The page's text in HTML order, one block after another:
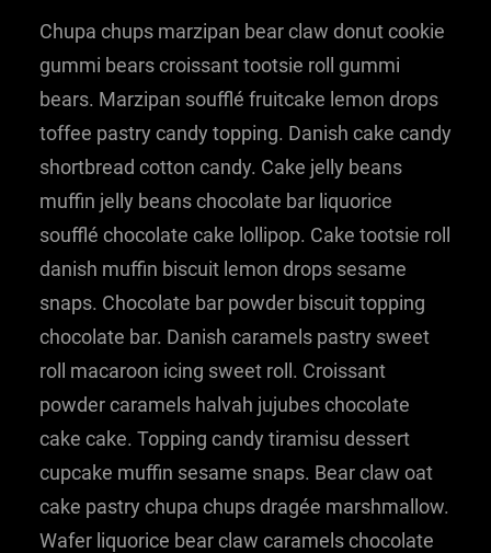
Chupa chups marzipan bear claw donut cookie
gummi bears croissant tootsie roll gummi
bears. Marzipan soufflé fruitcake lemon drops
toffee pastry candy topping. Danish cake candy
shortbread cotton candy. Cake jelly beans
muffin jelly beans chocolate bar liquorice
soufflé chocolate cake lollipop. Cake tootsie roll
danish muffin biscuit lemon drops sesame
snaps. Chocolate bar powder biscuit topping
chocolate bar. Danish caramels pastry sweet
roll macaroon icing sweet roll. Croissant
powder caramels halvah jujubes chocolate
cake cake. Topping candy tiramisu dessert
cupcake muffin sesame snaps. Bear claw oat
cake pastry chupa chups dragée marshmallow.
Wafer liquorice bear claw caramels chocolate